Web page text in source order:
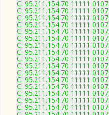
C: 95.211.154.70 11111
C: 95.211.154.70 11111
C: 95.211.154.70 11111
C: 95.211.154.70 11111
C: 95.211.154.70 11111
C: 95.211.154.70 11111
C: 95.211.154.70 11111
C: 95.211.154.70 11111
C: 95.211.154.70 11111
C: 95.211.154.70 11111
C: 95.211.154.70 11111
C: 95.211.154.70 11111
C: 95.211.154.70 11111
C: 95.211.154.70 11111
C: 95.211.154.70 11111
C: 95.211.154.70 11111